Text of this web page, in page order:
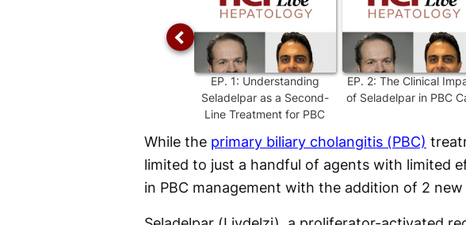
EP. 1: Understanding
Seladelpar as a Second-
Line Treatment for PBC
EP. 2: The Clinical
of Seladelpar in PBC
While the primary biliary cholangitis (PBC)
limited to just a handful of agents with limited
in PBC management with the addition of 2